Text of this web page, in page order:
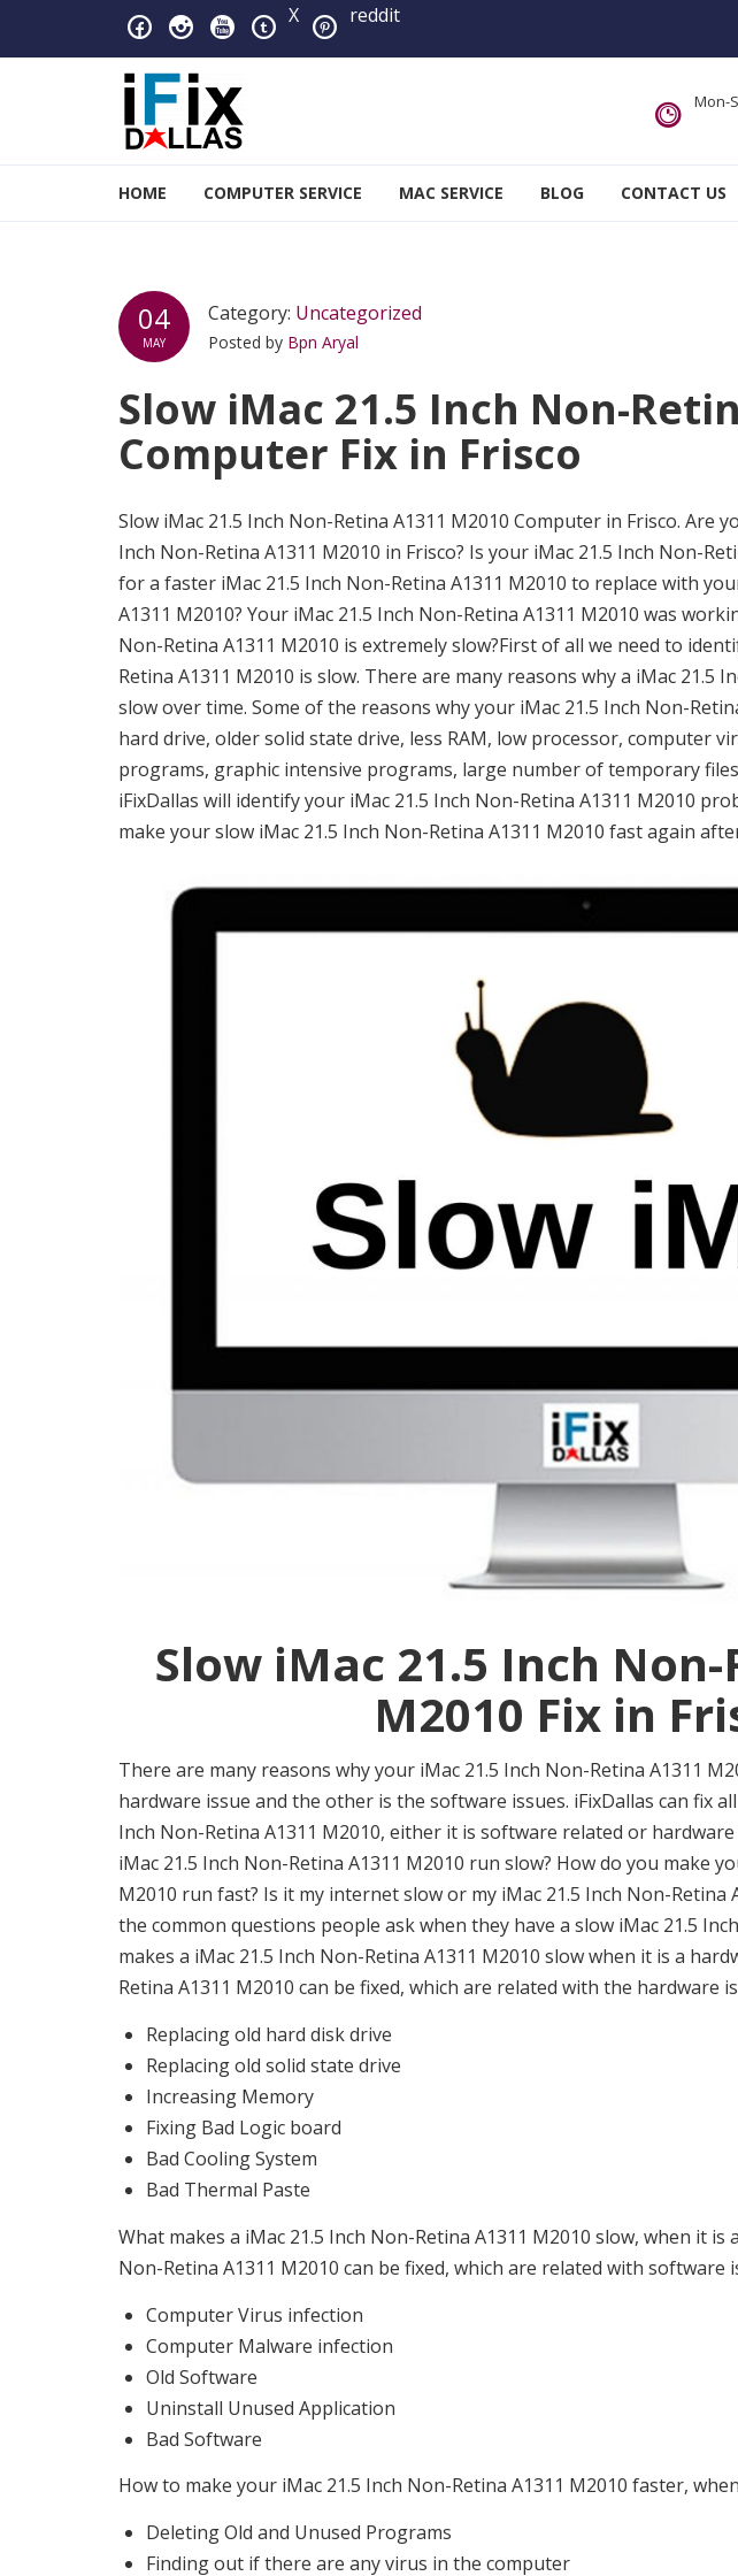
Skip to navigation
Skip to content X reddit
Mon-
HOME COMPUTER SERVICE MAC SERVICE BLOG CONTACT US
04
MAY
Category: Uncategorized
Posted by Bpn Aryal
Slow iMac 21.5 Inch Non-
Computer Fix in Frisco
Slow iMac 21.5 Inch Non-Retina A1311 M2010 Computer in Frisco. Are
Inch Non-Retina A1311 M2010 in Frisco? Is your iMac 21.5 Inch Non-
for a faster iMac 21.5 Inch Non-Retina A1311 M2010 to replace with
A1311 M2010? Your iMac 21.5 Inch Non-Retina A1311 M2010 was
Non-Retina A1311 M2010 is extremely slow?First of all we need to
Retina A1311 M2010 is slow. There are many reasons why a iMac 21.5
slow over time. Some of the reasons why your iMac 21.5 Inch Non-
hard drive, older solid state drive, less RAM, low processor, computer
programs, graphic intensive programs, large number of temporary
iFixDallas will identify your iMac 21.5 Inch Non-Retina A1311 M2010
make your slow iMac 21.5 Inch Non-Retina A1311 M2010 fast again
Slow iMac 21.5 Inch Non-
M2010 Fix in
There are many reasons why your iMac 21.5 Inch Non-Retina A1311
hardware issue and the other is the software issues. iFixDallas can fix
Inch Non-Retina A1311 M2010, either it is software related or
iMac 21.5 Inch Non-Retina A1311 M2010 run slow? How do you make
M2010 run fast? Is it my internet slow or my iMac 21.5 Inch Non-Retina
the common questions people ask when they have a slow iMac 21.5
makes a iMac 21.5 Inch Non-Retina A1311 M2010 slow when it is a
Retina A1311 M2010 can be fixed, which are related with the hardware
Replacing old hard disk drive
Replacing old solid state drive
Increasing Memory
Fixing Bad Logic board
Bad Cooling System
Bad Thermal Paste
What makes a iMac 21.5 Inch Non-Retina A1311 M2010 slow, when it is
Non-Retina A1311 M2010 can be fixed, which are related with software
Computer Virus infection
Computer Malware infection
Old Software
Uninstall Unused Application
Bad Software
How to make your iMac 21.5 Inch Non-Retina A1311 M2010 faster,
Deleting Old and Unused Programs
Finding out if there are any virus in the computer